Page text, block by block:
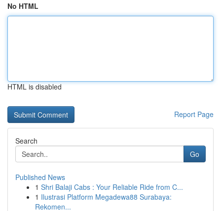
No HTML
HTML is disabled
Report Page
Search
Go
Published News
1 Shri Balaji Cabs : Your Reliable Ride from C...
1 Ilustrasi Platform Megadewa88 Surabaya:
Rekomen...